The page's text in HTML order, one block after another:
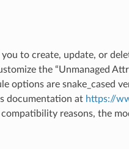
to create, update, or
the “Unmanaged
options are snake_cased
documentation at https://
compatibility reasons, the